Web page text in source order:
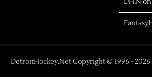
DH.N
DetroitHockey.Net Copyright © 1996 - 2026